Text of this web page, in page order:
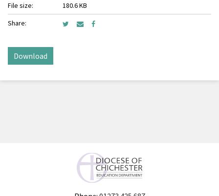
File size:
180.6 KB
Share:
Download